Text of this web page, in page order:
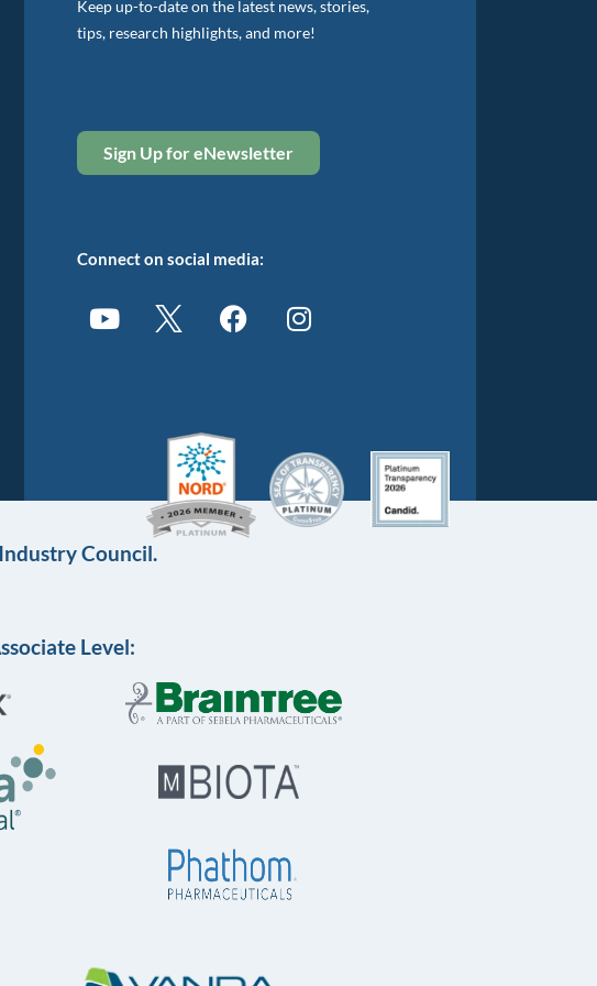
Keep up-to-date on the latest news, stories,
tips, research highlights, and more!
Sign Up for eNewsletter
Connect on social media:
Council.
Level: